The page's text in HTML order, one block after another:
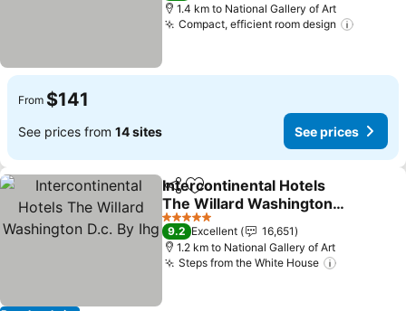
1.4 km to National Gallery of Art
Compact, efficient room design
From $141
See prices from 14 sites See prices
ShareAdd to favorites
Intercontinental Hotels
The Willard Washington
D.c. By Ihg
See prices
5 Stars
9.2 Excellent
16,651
1.2 km to National Gallery of Art
Steps from the White House